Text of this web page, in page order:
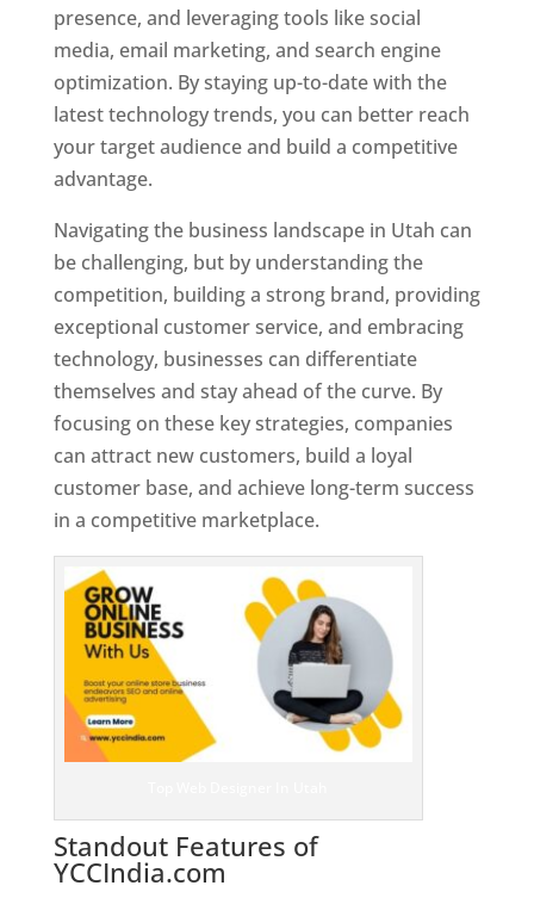
presence, and leveraging tools like social
media, email marketing, and search engine
optimization. By staying up-to-date with the
latest technology trends, you can better reach
your target audience and build a competitive
advantage.
Navigating the business landscape in Utah can
be challenging, but by understanding the
competition, building a strong brand, providing
exceptional customer service, and embracing
technology, businesses can differentiate
themselves and stay ahead of the curve. By
focusing on these key strategies, companies
can attract new customers, build a loyal
customer base, and achieve long-term success
in a competitive marketplace.
Standout Features of
YCCIndia.com